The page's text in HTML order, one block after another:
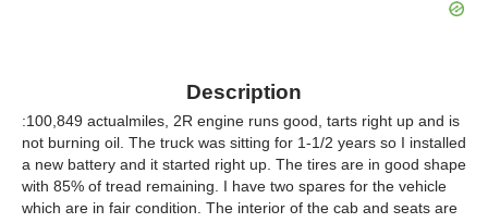
Description
:100,849 actualmiles, 2R engine runs good, tarts right up and is
not burning oil. The truck was sitting for 1-1/2 years so I installed
a new battery and it started right up. The tires are in good shape
with 85% of tread remaining. I have two spares for the vehicle
which are in fair condition. The interior of the cab and seats are